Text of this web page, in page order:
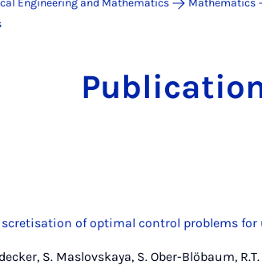
Engineering and Mathematics Mathematics
of optimal control problems
S. Maslovskaya, S. Ober-Blöbaum,